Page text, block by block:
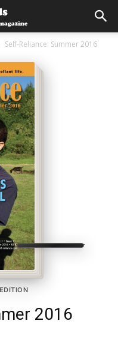
Self-Reliance: Summer 2016
2016